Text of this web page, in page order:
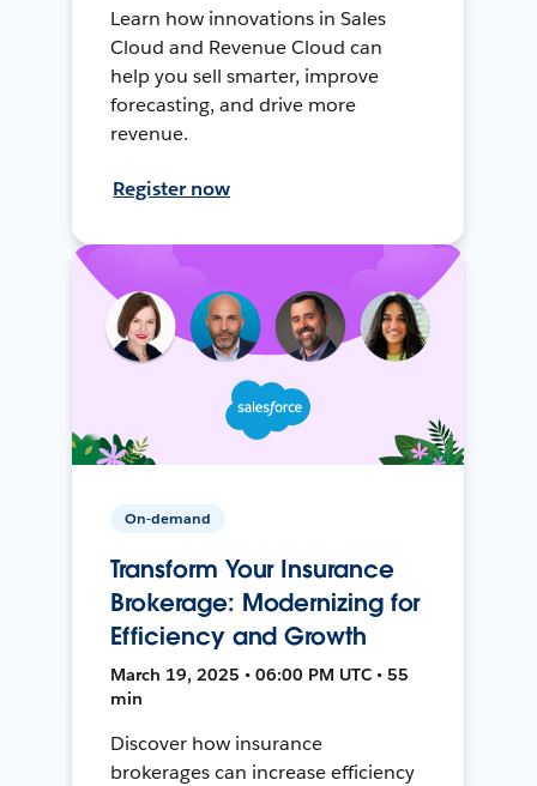
Learn how innovations in Sales
Cloud and Revenue Cloud can
help you sell smarter, improve
forecasting, and drive more
revenue.
Register now
On-demand
Transform Your Insurance
Brokerage: Modernizing for
Efficiency and Growth
March 19, 2025 • 06:00 PM UTC • 55
min
Discover how insurance
brokerages can increase efficiency